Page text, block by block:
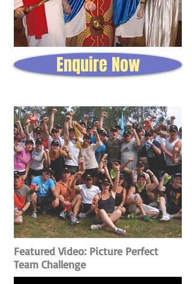
Enquire Now
Featured Video: Picture Perfect
Team Challenge